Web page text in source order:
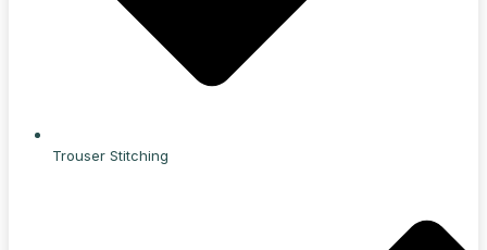
Trouser Stitching